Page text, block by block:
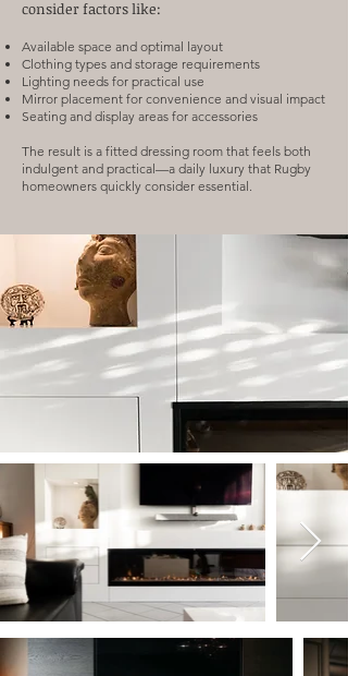
consider factors like:
Available space and optimal layout
Clothing types and storage requirements
Lighting needs for practical use
Mirror placement for convenience and visual impact
Seating and display areas for accessories
The result is a fitted dressing room that feels both
indulgent and practical—a daily luxury that Rugby
homeowners quickly consider essential.